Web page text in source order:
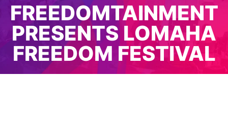
FREEDOMTAINMENT
PRESENTS LOMAHA
FREEDOM FESTIVAL